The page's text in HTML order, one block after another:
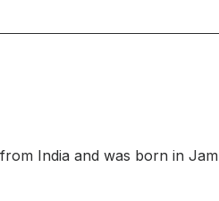
India and was born in